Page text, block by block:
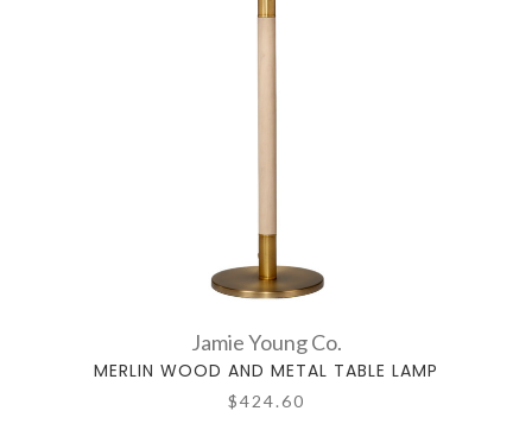
Jamie Young Co.
MERLIN WOOD AND METAL TABLE LAMP
$424.60